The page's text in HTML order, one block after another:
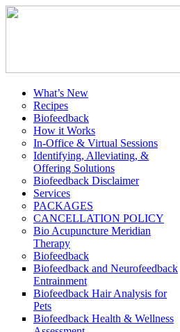
What’s New
Recipes
Biofeedback
How it Works
In-Office & Virtual Sessions
Identifying, Alleviating, &
Offering Solutions
Biofeedback Disclaimer
Services
PACKAGES
CANCELLATION POLICY
Bio Acupuncture Meridian
Therapy
Biofeedback
Biofeedback and Neurofeedback
Entrainment
Biofeedback Hair Analysis for
Pets
Biofeedback Health & Wellness